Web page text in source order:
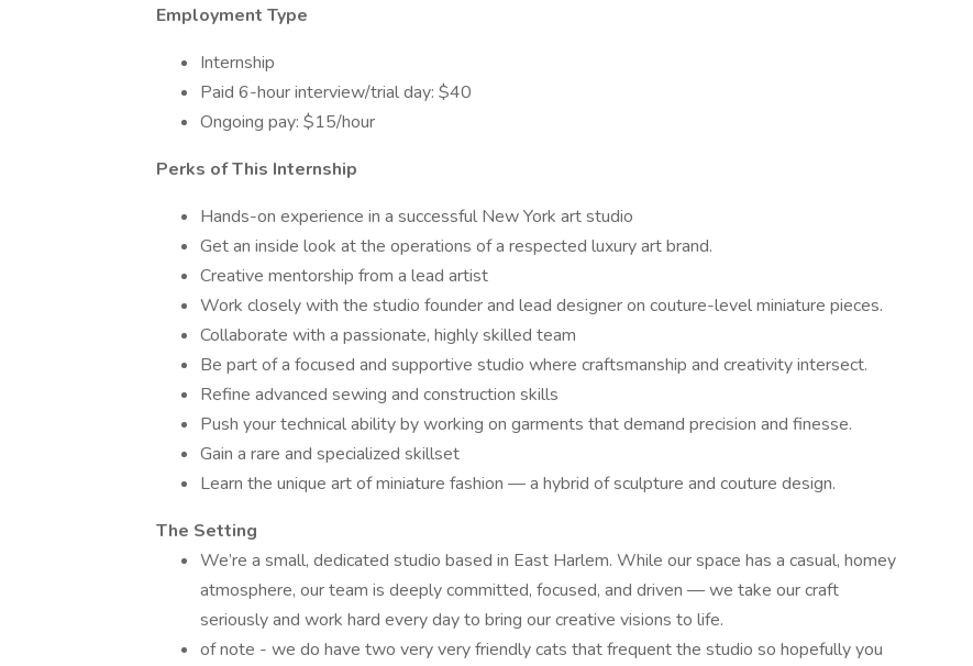
Employment Type
Internship
Paid 6-hour interview/trial day: $40
Ongoing pay: $15/hour
Perks of This Internship
Hands-on experience in a successful New York art studio
Get an inside look at the operations of a respected luxury art brand.
Creative mentorship from a lead artist
Work closely with the studio founder and lead designer on couture-level miniature pieces.
Collaborate with a passionate, highly skilled team
Be part of a focused and supportive studio where craftsmanship and creativity intersect.
Refine advanced sewing and construction skills
Push your technical ability by working on garments that demand precision and finesse.
Gain a rare and specialized skillset
Learn the unique art of miniature fashion — a hybrid of sculpture and couture design.
The Setting
We’re a small, dedicated studio based in East Harlem. While our space has a casual, homey
atmosphere, our team is deeply committed, focused, and driven — we take our craft
seriously and work hard every day to bring our creative visions to life.
of note - we do have two very very friendly cats that frequent the studio so hopefully you